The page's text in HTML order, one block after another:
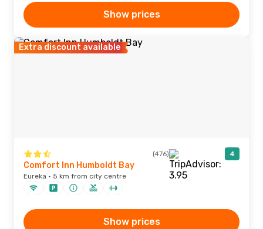
Show prices
Extra discount available
(476) 4
Comfort Inn Humboldt Bay
Eureka · 5 km from city centre
Show prices